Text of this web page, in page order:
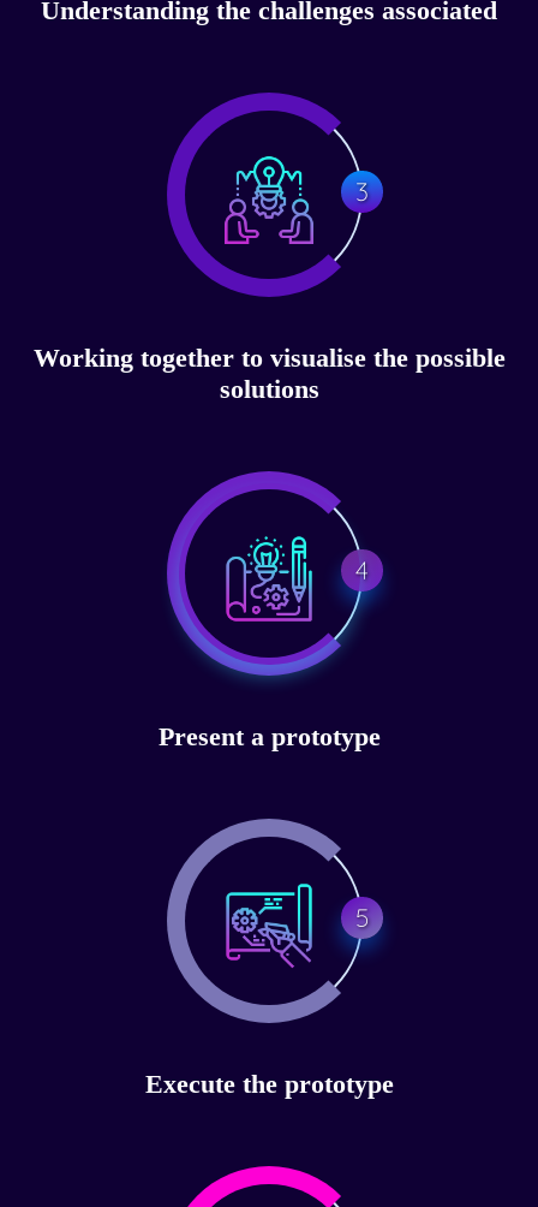
Understanding the challenges associated
3
Working together to visualise the possible
solutions
4
Present a prototype
5
Execute the prototype